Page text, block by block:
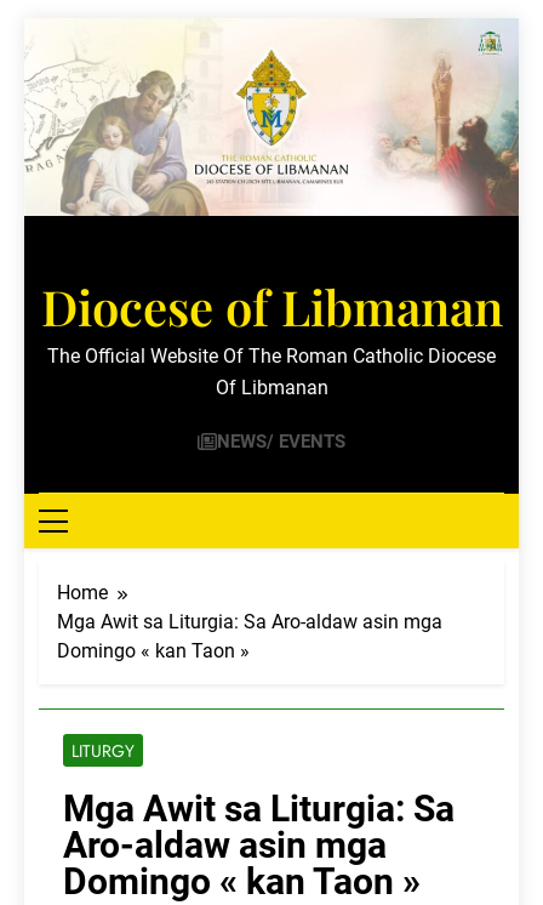
to
content
Diocese of Libmanan
The Official Website Of The Roman Catholic Diocese
Of Libmanan
NEWS/ EVENTS
Home
Mga Awit sa Liturgia: Sa Aro-aldaw asin mga
Domingo « kan Taon »
LITURGY
Mga Awit sa Liturgia: Sa
Aro-aldaw asin mga
Domingo « kan Taon »